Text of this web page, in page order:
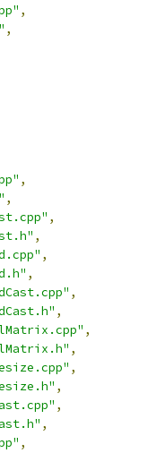
,
,
,
,
,
,
,
,
,
,
,
,
,
,
,
,
,